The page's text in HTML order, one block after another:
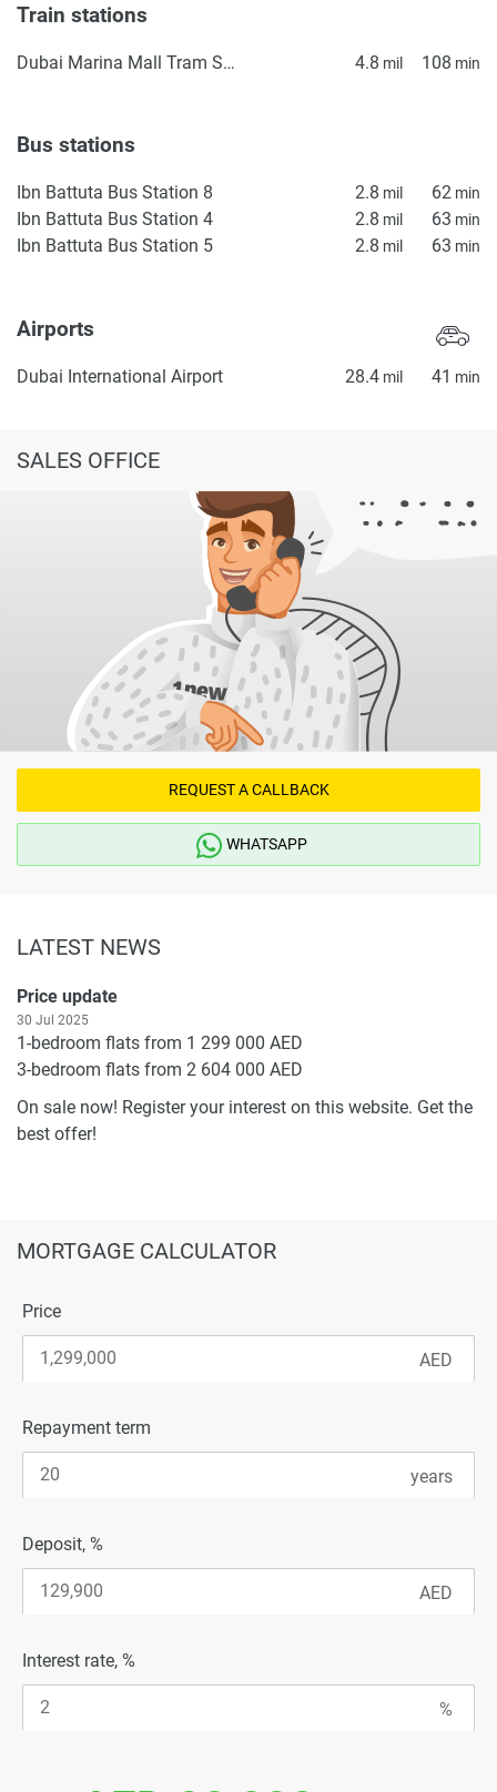
Train stations
Dubai Marina Mall Tram Station 4.8 mil 108 min
Bus stations
Ibn Battuta Bus Station 8 2.8 mil 62 min
Ibn Battuta Bus Station 4 2.8 mil 63 min
Ibn Battuta Bus Station 5 2.8 mil 63 min
Airports
Dubai International Airport 28.4 mil 41 min
SALES OFFICE
REQUEST A CALLBACK
WHATSAPP
LATEST NEWS
Price update
30 Jul 2025
1-bedroom flats from 1 299 000 AED
3-bedroom flats from 2 604 000 AED
On sale now! Register your interest on this website. Get the
best offer!
MORTGAGE CALCULATOR
Price
Repayment term
Deposit, %
Interest rate, %